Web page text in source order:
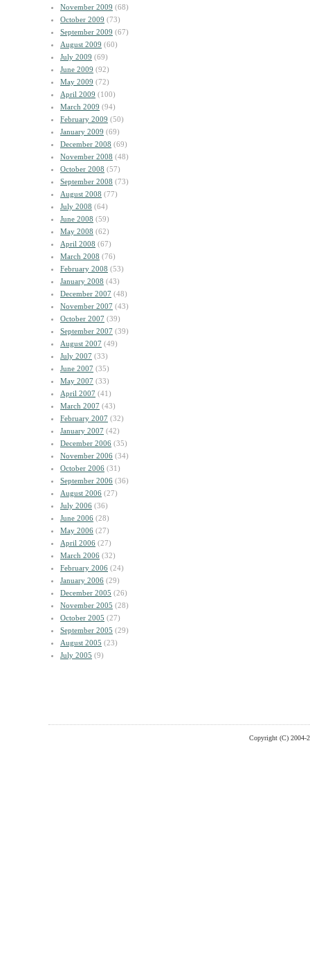
November 2009 (68)
October 2009 (73)
September 2009 (67)
August 2009 (60)
July 2009 (69)
June 2009 (92)
May 2009 (72)
April 2009 (100)
March 2009 (94)
February 2009 (50)
January 2009 (69)
December 2008 (69)
November 2008 (48)
October 2008 (57)
September 2008 (73)
August 2008 (77)
July 2008 (64)
June 2008 (59)
May 2008 (62)
April 2008 (67)
March 2008 (76)
February 2008 (53)
January 2008 (43)
December 2007 (48)
November 2007 (43)
October 2007 (39)
September 2007 (39)
August 2007 (49)
July 2007 (33)
June 2007 (35)
May 2007 (33)
April 2007 (41)
March 2007 (43)
February 2007 (32)
January 2007 (42)
December 2006 (35)
November 2006 (34)
October 2006 (31)
September 2006 (36)
August 2006 (27)
July 2006 (36)
June 2006 (28)
May 2006 (27)
April 2006 (27)
March 2006 (32)
February 2006 (24)
January 2006 (29)
December 2005 (26)
November 2005 (28)
October 2005 (27)
September 2005 (29)
August 2005 (23)
July 2005 (9)
Copyright (C) 2004-